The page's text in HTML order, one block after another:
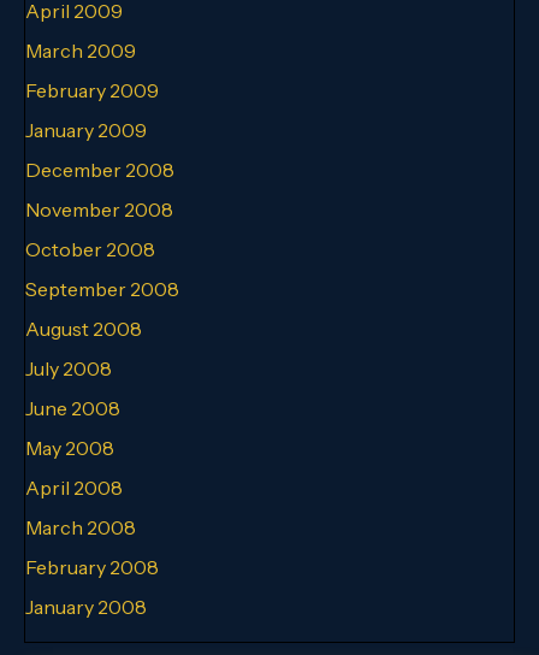
April 2009
March 2009
February 2009
January 2009
December 2008
November 2008
October 2008
September 2008
August 2008
July 2008
June 2008
May 2008
April 2008
March 2008
February 2008
January 2008